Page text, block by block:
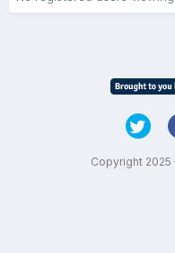
Copyright 2025